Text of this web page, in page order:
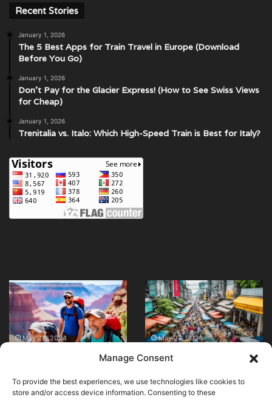
Manage Consent
To provide the best experiences, we use technologies like cookies to
store and/or access device information. Consenting to these
Recent Stories
January 1, 2026
The 5 Best Apps for Train Travel in Europe (Download
Before You Go)
January 1, 2026
Don’t Pay for the Glacier Express! (How to See Swiss Views
for Cheap)
January 1, 2026
Trenitalia vs. Italo: Which High-Speed Train is Best for Italy?
Are
there
any
family-
friendly
the
May 24, 2024
friendly hiking trails in
the Grand Canyon?
What
are
the
best
restaurants
street
in
May 24, 2024
restaurants for street
food in Bangkok?